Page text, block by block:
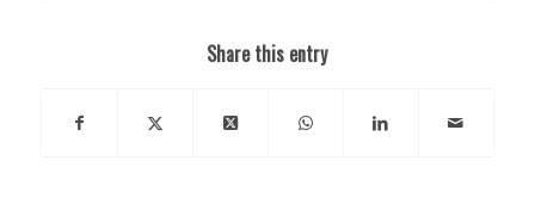
Share this entry